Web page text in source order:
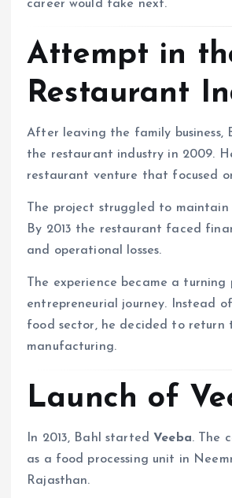
career would take next.
Attempt in
Restaurant
After leaving the family business,
the restaurant industry in 2009.
restaurant venture that focused
The project struggled to
By 2013 the restaurant faced
and operational losses.
The experience became a turning
entrepreneurial journey. Instead
food sector, he decided to return
manufacturing.
Launch of
In 2013, Bahl started Veeba. The
as a food processing unit in
Rajasthan.